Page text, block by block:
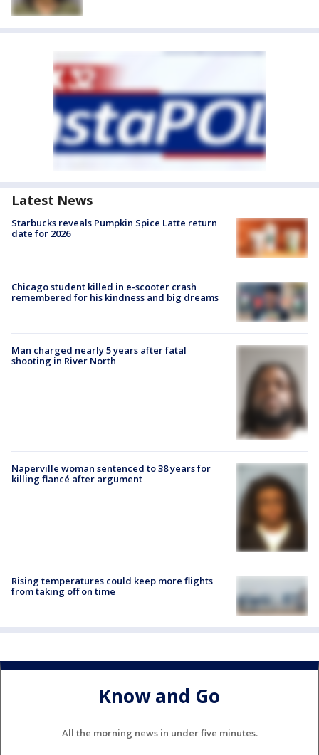
Latest News
Starbucks reveals Pumpkin Spice Latte return
date for 2026
Chicago student killed in e-scooter crash
remembered for his kindness and big dreams
Man charged nearly 5 years after fatal
shooting in River North
Naperville woman sentenced to 38 years for
killing fiancé after argument
Rising temperatures could keep more flights
from taking off on time
Know and Go
All the morning news in under five minutes.